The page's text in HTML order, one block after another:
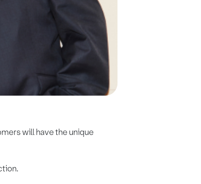
will have the unique